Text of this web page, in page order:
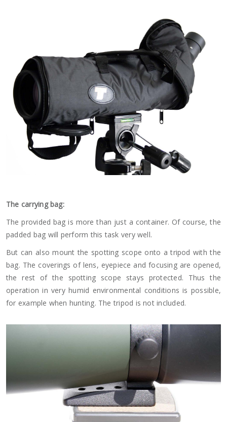
The carrying bag:
The provided bag is more than just a container. Of course, the
padded bag will perform this task very well.
But can also mount the spotting scope onto a tripod with the
bag. The coverings of lens, eyepiece and focusing are opened,
the rest of the spotting scope stays protected. Thus the
operation in very humid environmental conditions is possible,
for example when hunting. The tripod is not included.